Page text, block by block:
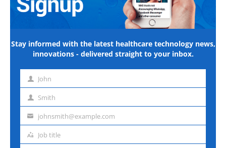
Stay informed with the latest healthcare technology news,
innovations - delivered straight to your inbox.
First John
Last Smith
Emailjohnsmith@example.com
Job
Job title